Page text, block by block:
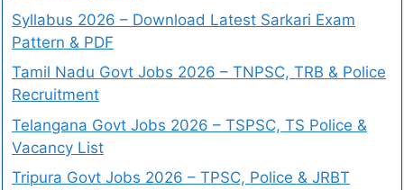
Syllabus 2026 – Download Latest Sarkari Exam
Pattern & PDF
Tamil Nadu Govt Jobs 2026 – TNPSC, TRB & Police
Recruitment
Telangana Govt Jobs 2026 – TSPSC, TS Police &
Vacancy List
Tripura Govt Jobs 2026 – TPSC, Police & JRBT